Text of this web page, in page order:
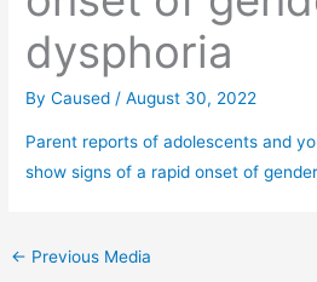
dysphoria
ByCaused /August 30, 2022
Parent reports of adolescents and
show signs of a rapid onset of
← Previous Media